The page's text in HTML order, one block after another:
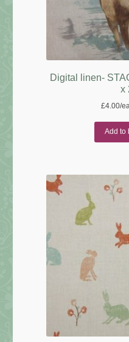
Digital linen-
x
£4.00/
Add to